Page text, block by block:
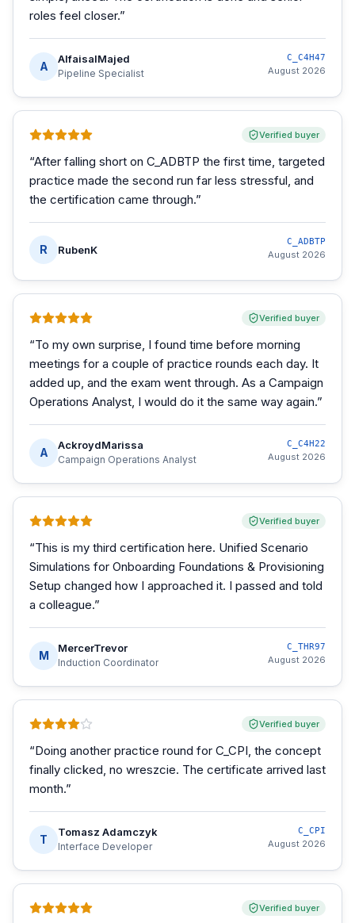
roles feel closer.”
A
AlfaisalMajed
Pipeline Specialist
C_C4H47
August 2026
Verified buyer
“After falling short on C_ADBTP the first time, targeted
practice made the second run far less stressful, and
the certification came through.”
R RubenK
C_ADBTP
August 2026
Verified buyer
“To my own surprise, I found time before morning
meetings for a couple of practice rounds each day. It
added up, and the exam went through. As a Campaign
Operations Analyst, I would do it the same way again.”
A
AckroydMarissa
Campaign Operations Analyst
C_C4H22
August 2026
Verified buyer
“This is my third certification here. Unified Scenario
Simulations for Onboarding Foundations & Provisioning
Setup changed how I approached it. I passed and told
a colleague.”
M
MercerTrevor
Induction Coordinator
C_THR97
August 2026
Verified buyer
“Doing another practice round for C_CPI, the concept
finally clicked, no wreszcie. The certificate arrived last
month.”
T
Tomasz Adamczyk
Interface Developer
C_CPI
August 2026
Verified buyer